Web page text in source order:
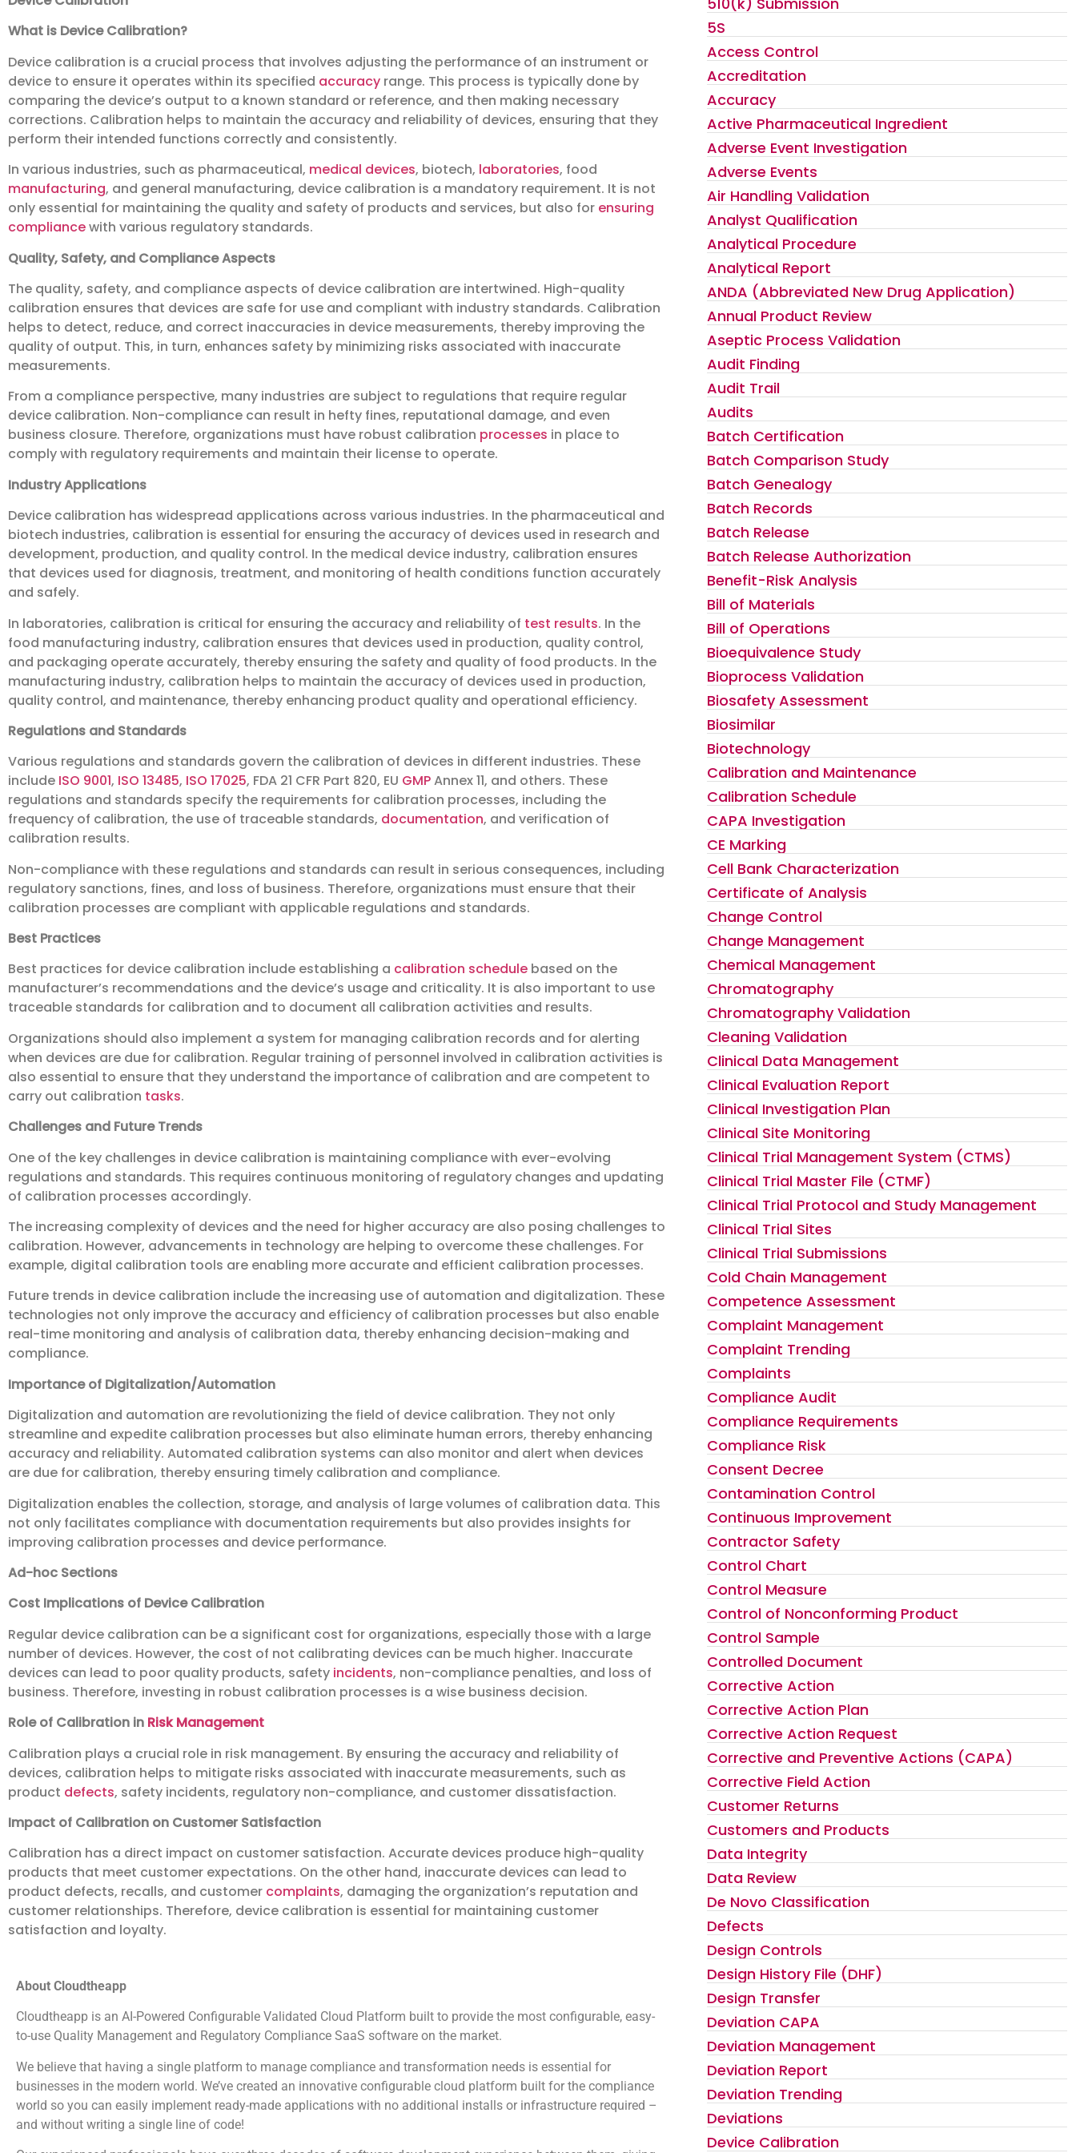
What is Device Calibration?
Device calibration is a crucial process that involves adjusting the performance of an instrument or
device to ensure it operates within its specified accuracy range. This process is typically done by
comparing the device’s output to a known standard or reference, and then making necessary
corrections. Calibration helps to maintain the accuracy and reliability of devices, ensuring that they
perform their intended functions correctly and consistently.
In various industries, such as pharmaceutical, medical devices, biotech, laboratories, food
manufacturing, and general manufacturing, device calibration is a mandatory requirement. It is not
only essential for maintaining the quality and safety of products and services, but also for ensuring
compliancewith various regulatory standards.
Quality, Safety, and Compliance Aspects
The quality, safety, and compliance aspects of device calibration are intertwined. High-quality
calibration ensures that devices are safe for use and compliant with industry standards. Calibration
helps to detect, reduce, and correct inaccuracies in device measurements, thereby improving the
quality of output. This, in turn, enhances safety by minimizing risks associated with inaccurate
measurements.
From a compliance perspective, many industries are subject to regulations that require regular
device calibration. Non-compliance can result in hefty fines, reputational damage, and even
business closure. Therefore, organizations must have robust calibration processes in place to
comply with regulatory requirements and maintain their license to operate.
Industry Applications
Device calibration has widespread applications across various industries. In the pharmaceutical and
biotech industries, calibration is essential for ensuring the accuracy of devices used in research and
development, production, and quality control. In the medical device industry, calibration ensures
that devices used for diagnosis, treatment, and monitoring of health conditions function accurately
and safely.
In laboratories, calibration is critical for ensuring the accuracy and reliability of test results. In the
food manufacturing industry, calibration ensures that devices used in production, quality control,
and packaging operate accurately, thereby ensuring the safety and quality of food products. In the
manufacturing industry, calibration helps to maintain the accuracy of devices used in production,
quality control, and maintenance, thereby enhancing product quality and operational efficiency.
Regulations and Standards
Various regulations and standards govern the calibration of devices in different industries. These
include ISO 9001, ISO 13485, ISO 17025, FDA 21 CFR Part 820, EU GMPAnnex 11, and others. These
regulations and standards specify the requirements for calibration processes, including the
frequency of calibration, the use of traceable standards, documentation, and verification of
calibration results.
Non-compliance with these regulations and standards can result in serious consequences, including
regulatory sanctions, fines, and loss of business. Therefore, organizations must ensure that their
calibration processes are compliant with applicable regulations and standards.
Best Practices
Best practices for device calibration include establishing a calibration schedule based on the
manufacturer’s recommendations and the device’s usage and criticality. It is also important to use
traceable standards for calibration and to document all calibration activities and results.
Organizations should also implement a system for managing calibration records and for alerting
when devices are due for calibration. Regular training of personnel involved in calibration activities is
also essential to ensure that they understand the importance of calibration and are competent to
carry out calibration tasks.
Challenges and Future Trends
One of the key challenges in device calibration is maintaining compliance with ever-evolving
regulations and standards. This requires continuous monitoring of regulatory changes and updating
of calibration processes accordingly.
The increasing complexity of devices and the need for higher accuracy are also posing challenges to
calibration. However, advancements in technology are helping to overcome these challenges. For
example, digital calibration tools are enabling more accurate and efficient calibration processes.
Future trends in device calibration include the increasing use of automation and digitalization. These
technologies not only improve the accuracy and efficiency of calibration processes but also enable
real-time monitoring and analysis of calibration data, thereby enhancing decision-making and
compliance.
Importance of Digitalization/Automation
Digitalization and automation are revolutionizing the field of device calibration. They not only
streamline and expedite calibration processes but also eliminate human errors, thereby enhancing
accuracy and reliability. Automated calibration systems can also monitor and alert when devices
are due for calibration, thereby ensuring timely calibration and compliance.
Digitalization enables the collection, storage, and analysis of large volumes of calibration data. This
not only facilitates compliance with documentation requirements but also provides insights for
improving calibration processes and device performance.
Ad-hoc Sections
Cost Implications of Device Calibration
Regular device calibration can be a significant cost for organizations, especially those with a large
number of devices. However, the cost of not calibrating devices can be much higher. Inaccurate
devices can lead to poor quality products, safety incidents, non-compliance penalties, and loss of
business. Therefore, investing in robust calibration processes is a wise business decision.
Role of Calibration in Risk Management
Calibration plays a crucial role in risk management. By ensuring the accuracy and reliability of
devices, calibration helps to mitigate risks associated with inaccurate measurements, such as
product defects, safety incidents, regulatory non-compliance, and customer dissatisfaction.
Impact of Calibration on Customer Satisfaction
Calibration has a direct impact on customer satisfaction. Accurate devices produce high-quality
products that meet customer expectations. On the other hand, inaccurate devices can lead to
product defects, recalls, and customer complaints, damaging the organization’s reputation and
customer relationships. Therefore, device calibration is essential for maintaining customer
satisfaction and loyalty.
About Cloudtheapp
Cloudtheapp is an AI-Powered Configurable Validated Cloud Platform built to provide the most configurable, easy-
to-use Quality Management and Regulatory Compliance SaaS software on the market.
We believe that having a single platform to manage compliance and transformation needs is essential for
businesses in the modern world. We’ve created an innovative configurable cloud platform built for the compliance
world so you can easily implement ready-made applications with no additional installs or infrastructure required –
and without writing a single line of code!
5S
Access Control
Accreditation
Accuracy
Active Pharmaceutical Ingredient
Adverse Event Investigation
Adverse Events
Air Handling Validation
Analyst Qualification
Analytical Procedure
Analytical Report
ANDA (Abbreviated New Drug Application)
Annual Product Review
Aseptic Process Validation
Audit Finding
Audit Trail
Audits
Batch Certification
Batch Comparison Study
Batch Genealogy
Batch Records
Batch Release
Batch Release Authorization
Benefit-Risk Analysis
Bill of Materials
Bill of Operations
Bioequivalence Study
Bioprocess Validation
Biosafety Assessment
Biosimilar
Biotechnology
Calibration and Maintenance
Calibration Schedule
CAPA Investigation
CE Marking
Cell Bank Characterization
Certificate of Analysis
Change Control
Change Management
Chemical Management
Chromatography
Chromatography Validation
Cleaning Validation
Clinical Data Management
Clinical Evaluation Report
Clinical Investigation Plan
Clinical Site Monitoring
Clinical Trial Management System (CTMS)
Clinical Trial Master File (CTMF)
Clinical Trial Protocol and Study Management
Clinical Trial Sites
Clinical Trial Submissions
Cold Chain Management
Competence Assessment
Complaint Management
Complaint Trending
Complaints
Compliance Audit
Compliance Requirements
Compliance Risk
Consent Decree
Contamination Control
Continuous Improvement
Contractor Safety
Control Chart
Control Measure
Control of Nonconforming Product
Control Sample
Controlled Document
Corrective Action
Corrective Action Plan
Corrective Action Request
Corrective and Preventive Actions (CAPA)
Corrective Field Action
Customer Returns
Customers and Products
Data Integrity
Data Review
De Novo Classification
Defects
Design Controls
Design History File (DHF)
Design Transfer
Deviation CAPA
Deviation Management
Deviation Report
Deviation Trending
Deviations
Device Calibration